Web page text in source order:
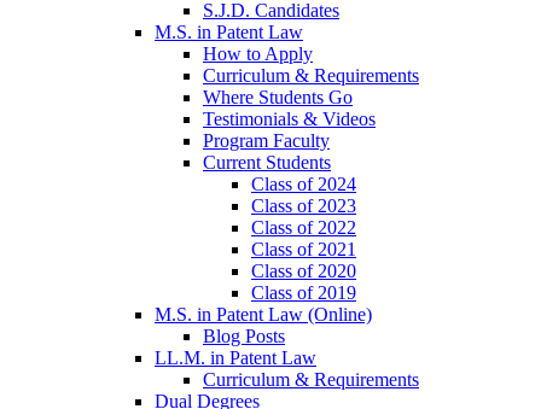
S.J.D. Candidates
M.S. in Patent Law
How to Apply
Curriculum & Requirements
Where Students Go
Testimonials & Videos
Program Faculty
Current Students
Class of 2024
Class of 2023
Class of 2022
Class of 2021
Class of 2020
Class of 2019
M.S. in Patent Law (Online)
Blog Posts
LL.M. in Patent Law
Curriculum & Requirements
Dual Degrees